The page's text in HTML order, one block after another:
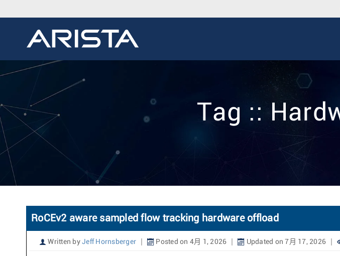
Tag ::
RoCEv2 aware sampled flow tracking hardware offload
Written by Jeff Hornsberger Posted on 4月 1, 2026 Updated on 7月 17, 2026